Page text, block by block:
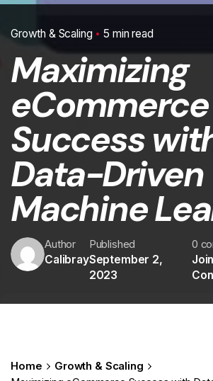
Growth & Scaling 5 min read
Maximizing
eCommerce
Success
Data-Driven
Machine
Author
Calibray
Published
September 2,
2023
0
Home
Growth & Scaling